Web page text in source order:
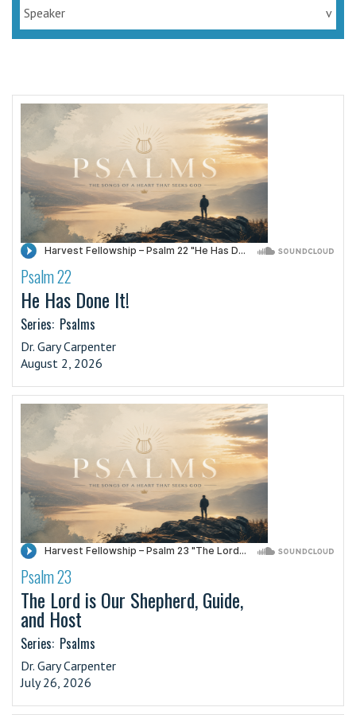
Speaker
v
·
Psalm 22
He Has Done It!
Series: Psalms
Dr. Gary Carpenter
August 2, 2026
·
Psalm 23
The Lord is Our Shepherd, Guide,
and Host
Series: Psalms
Dr. Gary Carpenter
July 26, 2026